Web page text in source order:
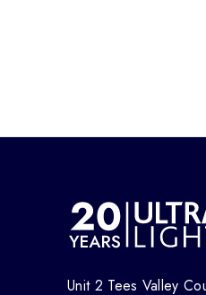
Unit 2 Tees Valley